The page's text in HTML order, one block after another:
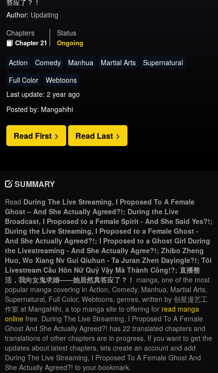
答应了？！
Author: Updating
Chapters
Chapter 21
Status
Ongoing
Action Comedy Manhua Martial Arts
Supernatural
Full Color
Webtoons
Last update: 2 year ago
Posted by: Mangahihi
Read First Read Last
SUMMARY
Read During The Live Streaming, I Proposed To A Female
Ghost – And She Actually Agreed?!; During the Live
Broadcast, I Proposed to a Female Spirit - And She Said Yes?!;
During the Live Streaming, I Proposed to a Female Ghost -
And She Actually Agreed?!; I Proposed to a Ghost Girl During
the Livestreaming - And She Actually Agree?!; Zhibo Zheng
Huo, Wo Xiang Nv Gui Qiuhun - Ta Juran Zhen Dayingle?!; Tôi
Livestream Cầu Hôn Nữ Quỷ Vậy Mà Thành Công!?; 直播整
活，我向女鬼求婚——她居然真答应了？！ manga, one of the most
popular manga covering in Action, Comedy, Manhua, Martial Arts,
Supernatural, Full Color, Webtoons, genres, written by 创星漫艺工
作室 at MangaHihi, a top manga site to offering for read manga
online free. During The Live Streaming, I Proposed To A Female
Ghost And She Actually Agreed?! has 22 translated chapters and
translations of other chapters are in progress. If you want to get the
updates about latest chapters, lets create an account and add
During The Live Streaming, I Proposed To A Female Ghost And
She Actually Agreed?! to your bookmark.